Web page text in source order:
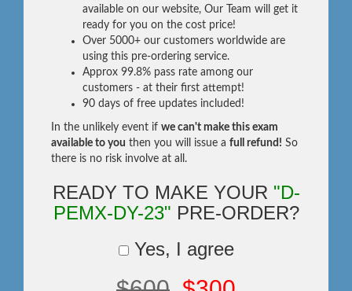
available on our website, Our Team will get it
ready for you on the cost price!
Over 5000+ our customers worldwide are
using this pre-ordering service.
Approx 99.8% pass rate among our
customers - at their first attempt!
90 days of free updates included!
In the unlikely event if we can't make this exam
available to you then you will issue a full refund! So
there is no risk involve at all.
READY TO MAKE YOUR "D-
PEMX-DY-23" PRE-ORDER?
Yes, I agree